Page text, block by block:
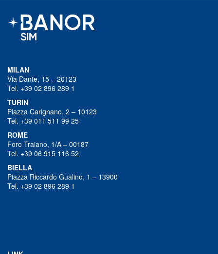
MILAN
Via Dante, 15 – 20123
Tel. +39 02 896 289 1
TURIN
Piazza Carignano, 2 – 10123
Tel. +39 011 511 99 25
ROME
Foro Traiano, 1/A – 00187
Tel. +39 06 915 116 52
BIELLA
Piazza Riccardo Gualino, 1 – 13900
Tel. +39 02 896 289 1